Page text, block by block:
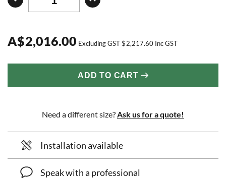
A$2,016.00 Excluding GST$2,217.60 Inc GST
ADD TO CART
Need a different size? Ask us for a quote!
Installation available
Speak with a professional